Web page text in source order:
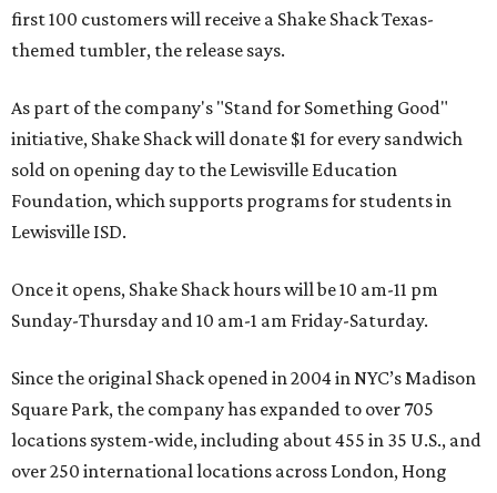
first 100 customers will receive a Shake Shack Texas-
themed tumbler, the release says.
As part of the company's "Stand for Something Good"
initiative, Shake Shack will donate $1 for every sandwich
sold on opening day to the Lewisville Education
Foundation, which supports programs for students in
Lewisville ISD.
Once it opens, Shake Shack hours will be 10 am-11 pm
Sunday-Thursday and 10 am-1 am Friday-Saturday.
Since the original Shack opened in 2004 in NYC’s Madison
Square Park, the company has expanded to over 705
locations system-wide, including about 455 in 35 U.S., and
over 250 international locations across London, Hong